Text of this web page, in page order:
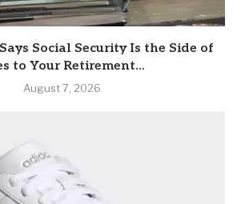
Social Security Is the Side of
to Your Retirement...
August 7, 2026